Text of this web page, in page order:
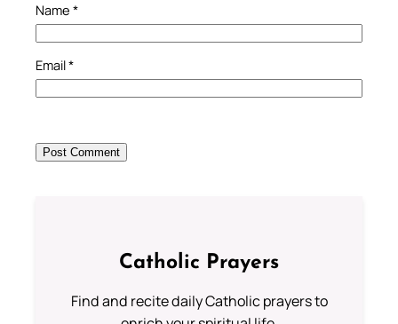
Name *
Email*
Catholic Prayers
Find and recite daily Catholic prayers to